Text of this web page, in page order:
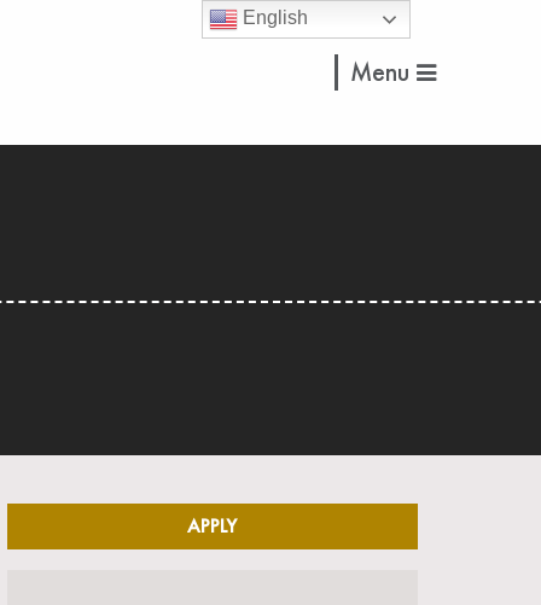
Menu
APPLY
English